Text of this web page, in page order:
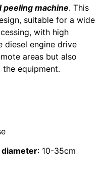
peeling machine. This
suitable for a wide
with high
diesel engine drive
areas but also
equipment.
: 10-35cm